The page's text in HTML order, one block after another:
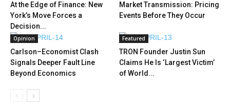
At the Edge of Finance: New
York’s Move Forces a
Decision...
Market Transmission: Pricing
Events Before They Occur
Opinion
Carlson–Economist Clash
Signals Deeper Fault Line
Beyond Economics
Featured
TRON Founder Justin Sun
Claims He Is ‘Largest Victim’
of World...